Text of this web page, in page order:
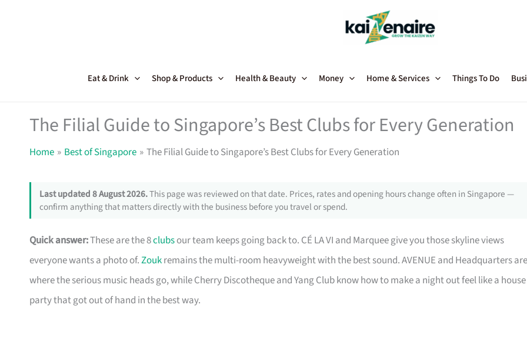
Eat & Drink Shop & Products Health & Beauty Money Home & Services Things To Do
The Filial Guide to Singapore’s Best Clubs for Every Generation
Home Best of Singapore The Filial Guide to Singapore’s Best Clubs for Every Generation
Last updated 8 August 2026.This page was reviewed on that date. Prices, rates and opening hours change often in Singapore —
confirm anything that matters directly with the business before you travel or spend.
Quick answer:These are the 8clubsour team keeps going back to. CÉ LA VI and Marquee give you those skyline views
everyone wants a photo of.Zoukremains the multi-room heavyweight with the best sound. AVENUE and Headquarters are
where the serious music heads go, while Cherry Discotheque and Yang Club know how to make a night out feel like a house
party that got out of hand in the best way.